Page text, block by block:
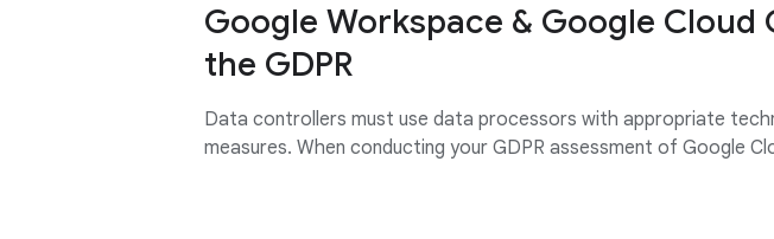
Google Workspace & Google
the GDPR
Data controllers must use data processors with appropriate
measures. When conducting your GDPR assessment of Google